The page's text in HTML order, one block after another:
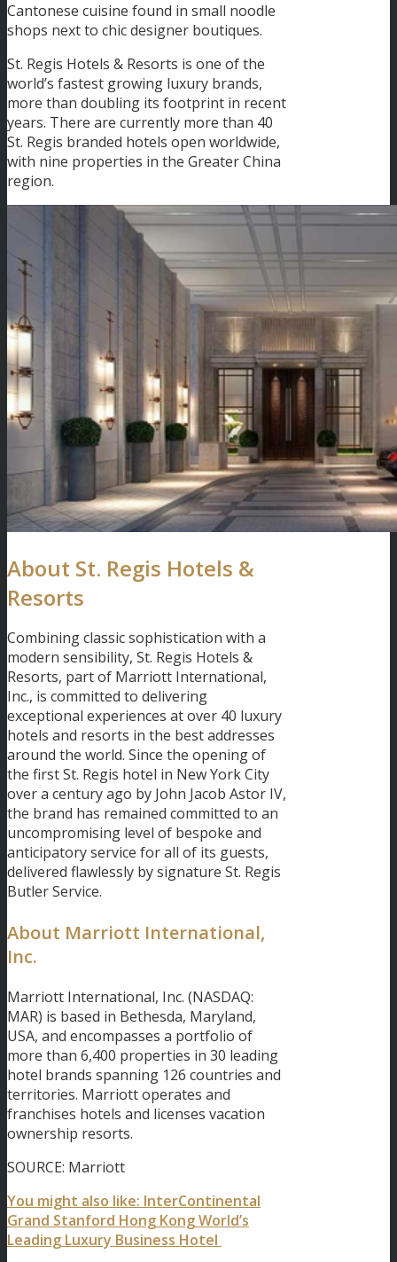
Cantonese cuisine found in small noodle
shops next to chic designer boutiques.
St. Regis Hotels & Resorts is one of the
world’s fastest growing luxury brands,
more than doubling its footprint in recent
years. There are currently more than 40
St. Regis branded hotels open worldwide,
with nine properties in the Greater China
region.
About St. Regis Hotels &
Resorts
Combining classic sophistication with a
modern sensibility, St. Regis Hotels &
Resorts, part of Marriott International,
Inc., is committed to delivering
exceptional experiences at over 40 luxury
hotels and resorts in the best addresses
around the world. Since the opening of
the first St. Regis hotel in New York City
over a century ago by John Jacob Astor IV,
the brand has remained committed to an
uncompromising level of bespoke and
anticipatory service for all of its guests,
delivered flawlessly by signature St. Regis
Butler Service.
About Marriott International,
Inc.
Marriott International, Inc. (NASDAQ:
MAR) is based in Bethesda, Maryland,
USA, and encompasses a portfolio of
more than 6,400 properties in 30 leading
hotel brands spanning 126 countries and
territories. Marriott operates and
franchises hotels and licenses vacation
ownership resorts.
SOURCE: Marriott
You might also like: InterContinental
Grand Stanford Hong Kong World’s
Leading Luxury Business Hotel